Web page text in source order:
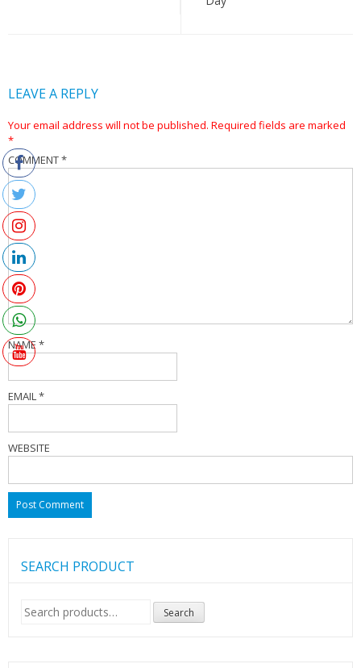
LEAVE A REPLY
Your email address will not be published. Required fields are marked
*
COMMENT*
NAME *
EMAIL*
WEBSITE
SEARCH PRODUCT
Search
for:
Search